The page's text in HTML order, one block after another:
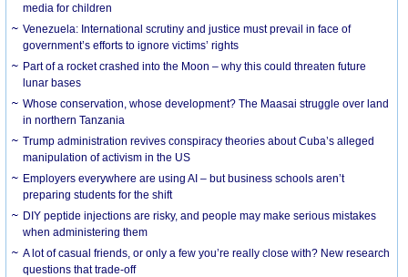
media for children
Venezuela: International scrutiny and justice must prevail in face of
government’s efforts to ignore victims’ rights
Part of a rocket crashed into the Moon – why this could threaten future
lunar bases
Whose conservation, whose development? The Maasai struggle over land
in northern Tanzania
Trump administration revives conspiracy theories about Cuba’s alleged
manipulation of activism in the US
Employers everywhere are using AI – but business schools aren’t
preparing students for the shift
DIY peptide injections are risky, and people may make serious mistakes
when administering them
A lot of casual friends, or only a few you’re really close with? New research
questions that trade-off